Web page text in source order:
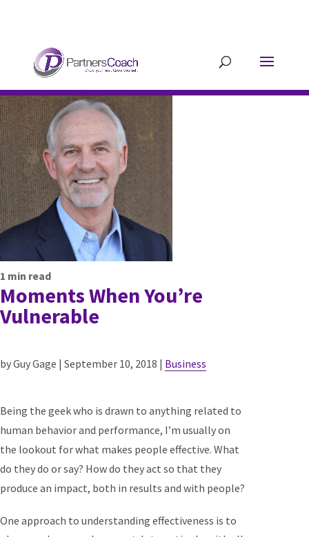
1 min read
Moments When You’re
Vulnerable
by Guy Gage | September 10, 2018 | Business
Being the geek who is drawn to anything related to
human behavior and performance, I’m usually on
the lookout for what makes people effective. What
do they do or say? How do they act so that they
produce an impact, both in results and with people?
One approach to understanding effectiveness is to